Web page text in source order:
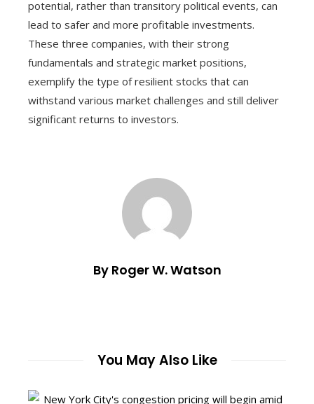
potential, rather than transitory political events, can
lead to safer and more profitable investments.
These three companies, with their strong
fundamentals and strategic market positions,
exemplify the type of resilient stocks that can
withstand various market challenges and still deliver
significant returns to investors.
By Roger W. Watson
You May Also Like